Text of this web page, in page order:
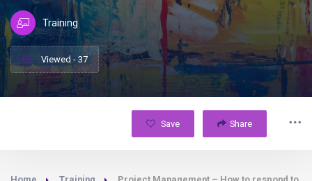
Training
Viewed - 37
Save Share